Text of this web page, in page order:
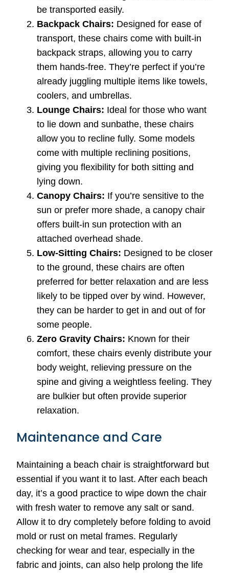
be transported easily.
Backpack Chairs: Designed for ease of
transport, these chairs come with built-in
backpack straps, allowing you to carry
them hands-free. They’re perfect if you’re
already juggling multiple items like towels,
coolers, and umbrellas.
Lounge Chairs: Ideal for those who want
to lie down and sunbathe, these chairs
allow you to recline fully. Some models
come with multiple reclining positions,
giving you flexibility for both sitting and
lying down.
Canopy Chairs: If you’re sensitive to the
sun or prefer more shade, a canopy chair
offers built-in sun protection with an
attached overhead shade.
Low-Sitting Chairs: Designed to be closer
to the ground, these chairs are often
preferred for better relaxation and are less
likely to be tipped over by wind. However,
they can be harder to get in and out of for
some people.
Zero Gravity Chairs: Known for their
comfort, these chairs evenly distribute your
body weight, relieving pressure on the
spine and giving a weightless feeling. They
are bulkier but often provide superior
relaxation.
Maintenance and Care
Maintaining a beach chair is straightforward but
essential if you want it to last. After each beach
day, it’s a good practice to wipe down the chair
with fresh water to remove any salt or sand.
Allow it to dry completely before folding to avoid
mold or rust on metal frames. Regularly
checking for wear and tear, especially in the
fabric and joints, can also help prolong the life